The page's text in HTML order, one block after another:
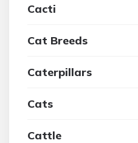
Cacti
Cat Breeds
Caterpillars
Cats
Cattle